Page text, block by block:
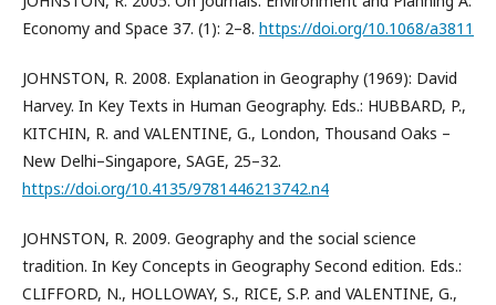
Economy and Space 37. (1): 2–8. https://doi.org/10.1068/a3811
JOHNSTON, R. 2008. Explanation in Geography (1969): David
Harvey. In Key Texts in Human Geography. Eds.: HUBBARD, P.,
KITCHIN, R. and VALENTINE, G., London, Thousand Oaks –
New Delhi–Singapore, SAGE, 25–32.
https://doi.org/10.4135/9781446213742.n4
JOHNSTON, R. 2009. Geography and the social science
tradition. In Key Concepts in Geography Second edition. Eds.:
CLIFFORD, N., HOLLOWAY, S., RICE, S.P. and VALENTINE, G.,